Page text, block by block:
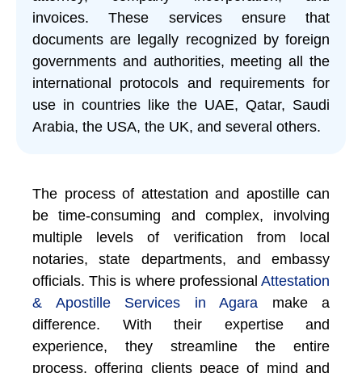
invoices. These services ensure that
documents are legally recognized by foreign
governments and authorities, meeting all the
international protocols and requirements for
use in countries like the UAE, Qatar, Saudi
Arabia, the USA, the UK, and several others.
The process of attestation and apostille can
be time-consuming and complex, involving
multiple levels of verification from local
notaries, state departments, and embassy
officials. This is where professional Attestation
& Apostille Services in Agara
make a
difference. With their expertise and
experience, they streamline the entire
process, offering clients peace of mind and